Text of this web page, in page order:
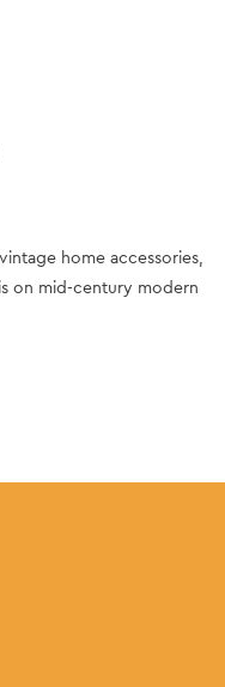
home accessories,
on mid-century modern